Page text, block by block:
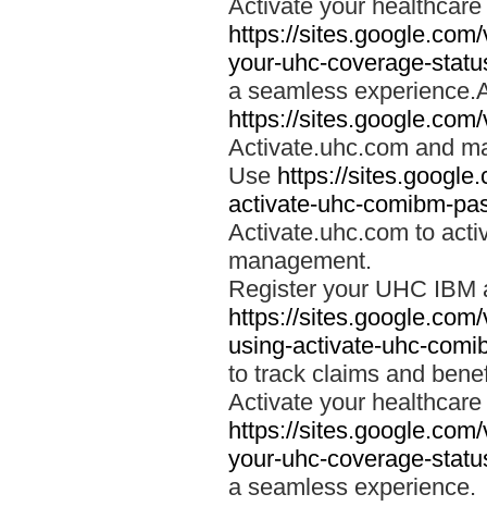
Activate your
https://
your-uhc-coverage-
a seamless
https://
Activate.uhc.com and
Use https://
activate-uhc-comibm-
Activate.uhc.com to
management.
Register your UHC IBM
https://
using-activate-uhc-
to track claims and
Activate your
https://
your-uhc-coverage-
a seamless experience.